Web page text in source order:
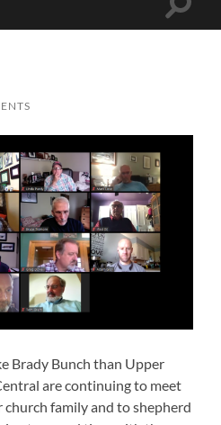
Toggle
Brady Bunch than Upper
are continuing to meet
family and to shepherd